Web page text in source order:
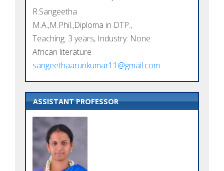
R.Sangeetha
M.A.,M.Phil.,Diploma in DTP.,
Teaching: 3 years, Industry: None
African literature
sangeethaarunkumar11@gmail.com
ASSISTANT PROFESSOR